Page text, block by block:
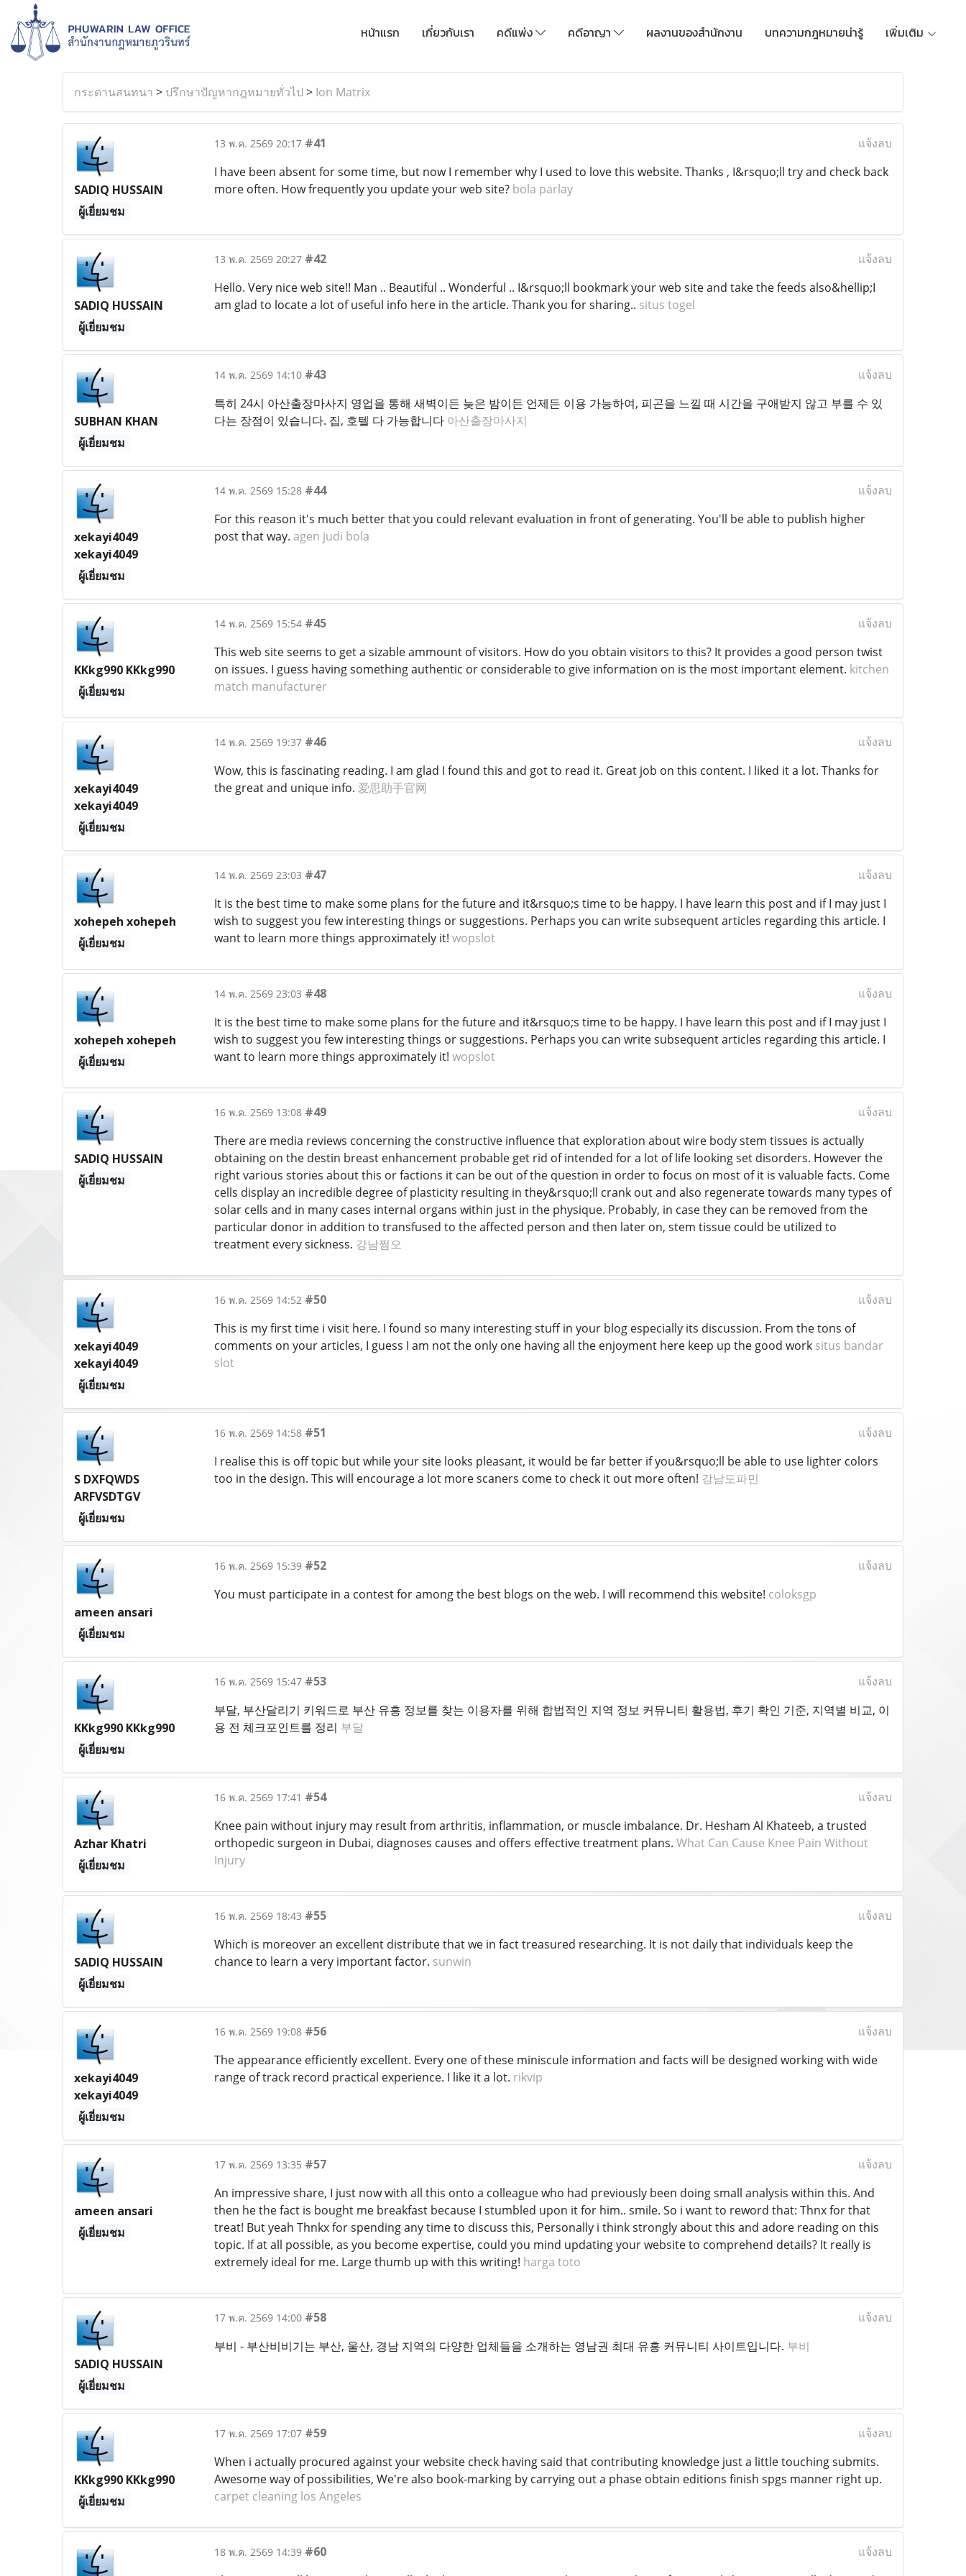
หน้าแรก เกี่ยวกับเรา คดีแพ่ง คดีอาญา ผลงานของสำนักงาน บทความกฎหมายน่ารู้ เพิ่มเติม
กระดานสนทนา > ปรึกษาปัญหากฎหมายทั่วไป > Ion Matrix
SADIQ HUSSAIN
ผู้เยี่ยมชม
13 พ.ค. 2569 20:17 #41
แจ้งลบ
I have been absent for some time, but now I remember why I used to love this website. Thanks , I&rsquo;ll try and check back
more often. How frequently you update your web site? bola parlay
SADIQ HUSSAIN
ผู้เยี่ยมชม
13 พ.ค. 2569 20:27 #42
แจ้งลบ
Hello. Very nice web site!! Man .. Beautiful .. Wonderful .. I&rsquo;ll bookmark your web site and take the feeds also&hellip;I
am glad to locate a lot of useful info here in the article. Thank you for sharing.. situs togel
SUBHAN KHAN
ผู้เยี่ยมชม
14 พ.ค. 2569 14:10 #43
แจ้งลบ
특히 24시 아산출장마사지 영업을 통해 새벽이든 늦은 밤이든 언제든 이용 가능하여, 피곤을 느낄 때 시간을 구애받지 않고 부를 수 있
다는 장점이 있습니다. 집, 호텔 다 가능합니다 아산출장마사지
xekayi4049
xekayi4049
ผู้เยี่ยมชม
14 พ.ค. 2569 15:28 #44
แจ้งลบ
For this reason it's much better that you could relevant evaluation in front of generating. You'll be able to publish higher
post that way. agen judi bola
KKkg990 KKkg990
ผู้เยี่ยมชม
14 พ.ค. 2569 15:54 #45
แจ้งลบ
This web site seems to get a sizable ammount of visitors. How do you obtain visitors to this? It provides a good person twist
on issues. I guess having something authentic or considerable to give information on is the most important element. kitchen
match manufacturer
xekayi4049
xekayi4049
ผู้เยี่ยมชม
14 พ.ค. 2569 19:37 #46
แจ้งลบ
Wow, this is fascinating reading. I am glad I found this and got to read it. Great job on this content. I liked it a lot. Thanks for
the great and unique info. 爱思助手官网
xohepeh xohepeh
ผู้เยี่ยมชม
14 พ.ค. 2569 23:03 #47
แจ้งลบ
It is the best time to make some plans for the future and it&rsquo;s time to be happy. I have learn this post and if I may just I
wish to suggest you few interesting things or suggestions. Perhaps you can write subsequent articles regarding this article. I
want to learn more things approximately it! wopslot
xohepeh xohepeh
ผู้เยี่ยมชม
14 พ.ค. 2569 23:03 #48
แจ้งลบ
It is the best time to make some plans for the future and it&rsquo;s time to be happy. I have learn this post and if I may just I
wish to suggest you few interesting things or suggestions. Perhaps you can write subsequent articles regarding this article. I
want to learn more things approximately it! wopslot
SADIQ HUSSAIN
ผู้เยี่ยมชม
16 พ.ค. 2569 13:08 #49
แจ้งลบ
There are media reviews concerning the constructive influence that exploration about wire body stem tissues is actually
obtaining on the destin breast enhancement probable get rid of intended for a lot of life looking set disorders. However the
right various stories about this or factions it can be out of the question in order to focus on most of it is valuable facts. Come
cells display an incredible degree of plasticity resulting in they&rsquo;ll crank out and also regenerate towards many types of
solar cells and in many cases internal organs within just in the physique. Probably, in case they can be removed from the
particular donor in addition to transfused to the affected person and then later on, stem tissue could be utilized to
treatment every sickness. 강남쩜오
xekayi4049
xekayi4049
ผู้เยี่ยมชม
16 พ.ค. 2569 14:52 #50
แจ้งลบ
This is my first time i visit here. I found so many interesting stuff in your blog especially its discussion. From the tons of
comments on your articles, I guess I am not the only one having all the enjoyment here keep up the good work situs bandar
slot
S DXFQWDS
ARFVSDTGV
ผู้เยี่ยมชม
16 พ.ค. 2569 14:58 #51
แจ้งลบ
I realise this is off topic but while your site looks pleasant, it would be far better if you&rsquo;ll be able to use lighter colors
too in the design. This will encourage a lot more scaners come to check it out more often! 강남도파민
ameen ansari
ผู้เยี่ยมชม
16 พ.ค. 2569 15:39 #52
แจ้งลบ
You must participate in a contest for among the best blogs on the web. I will recommend this website! coloksgp
KKkg990 KKkg990
ผู้เยี่ยมชม
16 พ.ค. 2569 15:47 #53
แจ้งลบ
부달, 부산달리기 키워드로 부산 유흥 정보를 찾는 이용자를 위해 합법적인 지역 정보 커뮤니티 활용법, 후기 확인 기준, 지역별 비교, 이
용 전 체크포인트를 정리 부달
Azhar Khatri
ผู้เยี่ยมชม
16 พ.ค. 2569 17:41 #54
แจ้งลบ
Knee pain without injury may result from arthritis, inflammation, or muscle imbalance. Dr. Hesham Al Khateeb, a trusted
orthopedic surgeon in Dubai, diagnoses causes and offers effective treatment plans. What Can Cause Knee Pain Without
Injury
SADIQ HUSSAIN
ผู้เยี่ยมชม
16 พ.ค. 2569 18:43 #55
แจ้งลบ
Which is moreover an excellent distribute that we in fact treasured researching. It is not daily that individuals keep the
chance to learn a very important factor. sunwin
xekayi4049
xekayi4049
ผู้เยี่ยมชม
16 พ.ค. 2569 19:08 #56
แจ้งลบ
The appearance efficiently excellent. Every one of these miniscule information and facts will be designed working with wide
range of track record practical experience. I like it a lot. rikvip
ameen ansari
ผู้เยี่ยมชม
17 พ.ค. 2569 13:35 #57
แจ้งลบ
An impressive share, I just now with all this onto a colleague who had previously been doing small analysis within this. And
then he the fact is bought me breakfast because I stumbled upon it for him.. smile. So i want to reword that: Thnx for that
treat! But yeah Thnkx for spending any time to discuss this, Personally i think strongly about this and adore reading on this
topic. If at all possible, as you become expertise, could you mind updating your website to comprehend details? It really is
extremely ideal for me. Large thumb up with this writing! harga toto
SADIQ HUSSAIN
ผู้เยี่ยมชม
17 พ.ค. 2569 14:00 #58
แจ้งลบ
부비 - 부산비비기는 부산, 울산, 경남 지역의 다양한 업체들을 소개하는 영남권 최대 유흥 커뮤니티 사이트입니다. 부비
KKkg990 KKkg990
ผู้เยี่ยมชม
17 พ.ค. 2569 17:07 #59
แจ้งลบ
When i actually procured against your website check having said that contributing knowledge just a little touching submits.
Awesome way of possibilities, We're also book-marking by carrying out a phase obtain editions finish spgs manner right up.
carpet cleaning los Angeles
18 พ.ค. 2569 14:39 #60
แจ้งลบ